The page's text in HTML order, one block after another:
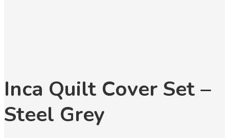
Inca Quilt Cover Set –
Steel Grey